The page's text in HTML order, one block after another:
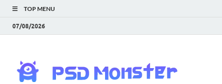
TOP MENU
07/08/2026